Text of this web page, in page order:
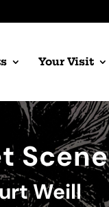
Your Visit
Scene
Weill